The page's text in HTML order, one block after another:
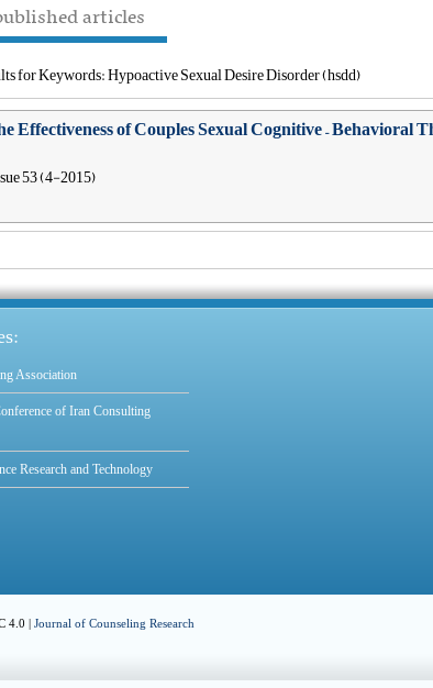
articles
for Keywords: Hypoactive Sexual Desire Disorder (hsdd)
Effectiveness of Couples Sexual Cognitive –
53 (4-2015)
Association
of Iran Consulting
Research and Technology
4.0 | Journal of Counseling Research